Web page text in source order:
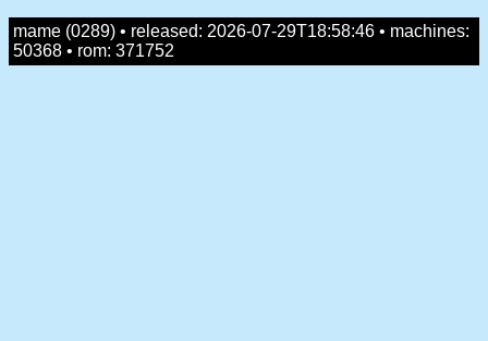
mame (0289) • released: 2026-07-29T18:58:46 • machines:
50368 • rom: 371752